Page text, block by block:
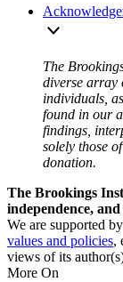
The
diverse array
individuals,
found in our
findings,
solely those
donation.
The Brookings
independence,
We are supported
values and policies,
views of its
More On